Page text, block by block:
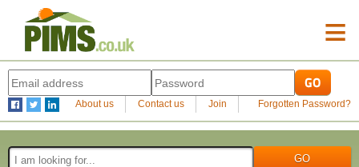
≡
About us Contact us Join Forgotten Password?